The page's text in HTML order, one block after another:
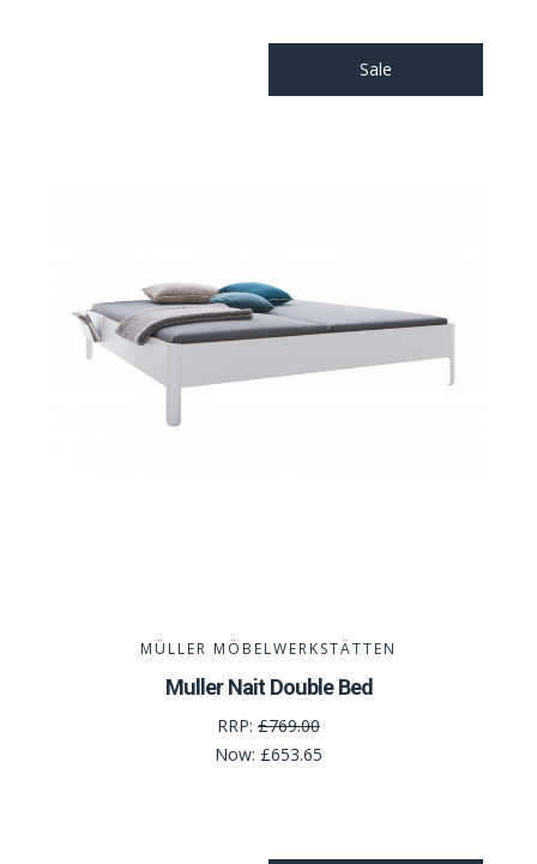
Sale
MÜLLER MÖBELWERKSTÄTTEN
Muller Nait Double Bed
RRP: £769.00
Now: £653.65